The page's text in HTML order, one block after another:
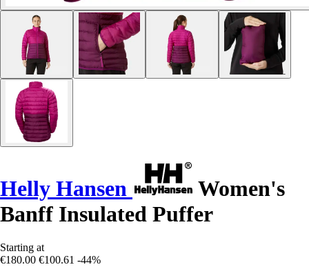
Helly Hansen
Women's
Banff Insulated Puffer
Starting at
€180.00 €100.61 -44%